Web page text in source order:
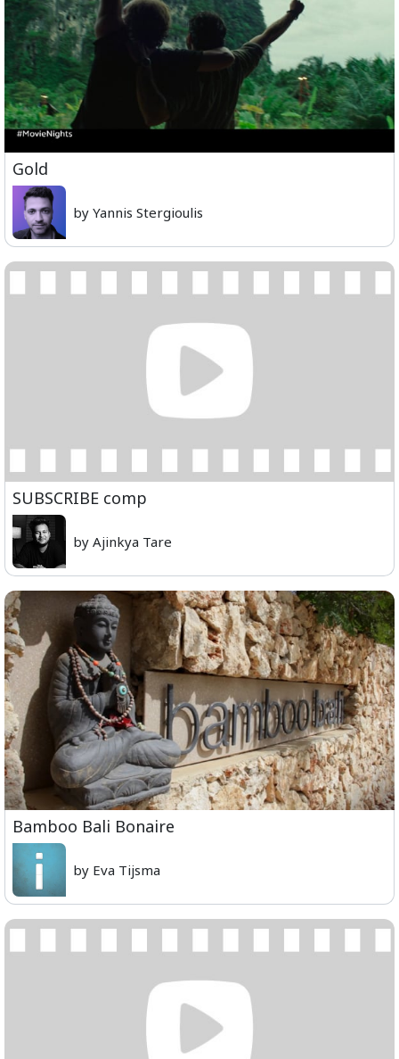
Gold
by Yannis Stergioulis
SUBSCRIBE comp
by Ajinkya Tare
Bamboo Bali Bonaire
by Eva Tijsma